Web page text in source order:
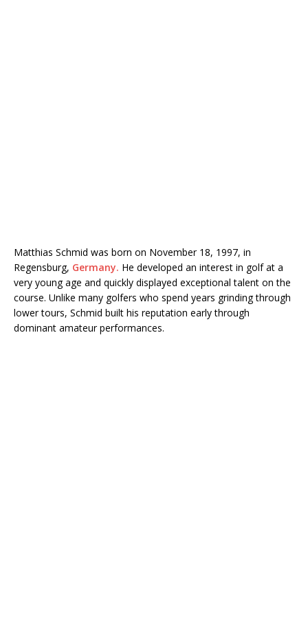
Matthias Schmid was born on November 18, 1997, in
Regensburg, Germany. He developed an interest in golf at a
very young age and quickly displayed exceptional talent on the
course. Unlike many golfers who spend years grinding through
lower tours, Schmid built his reputation early through
dominant amateur performances.